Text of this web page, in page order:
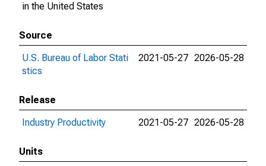
in the United States
Source
U.S. Bureau of Labor Stati
stics
2021-05-27 2026-05-28
Release
Industry Productivity
2021-05-27 2026-05-28
Units